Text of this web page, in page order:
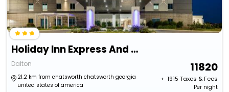
Holiday Inn Express And Suites Dalton - Walnut Ave
Dalton
21.2 km from chatsworth chatsworth georgia
united states of america
11820
+ ₹ 1915 Taxes & Fees
Per night